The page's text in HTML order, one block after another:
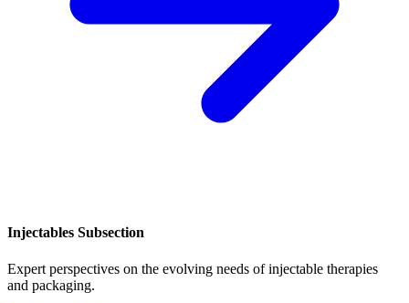
Injectables Subsection
Expert perspectives on the evolving needs of injectable therapies
and packaging.